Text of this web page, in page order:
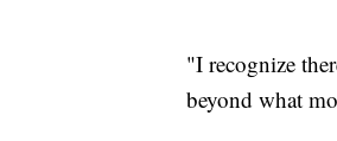
"I recognize
beyond what